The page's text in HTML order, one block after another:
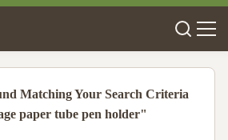
Matching Your Search Criteria
paper tube pen holder"